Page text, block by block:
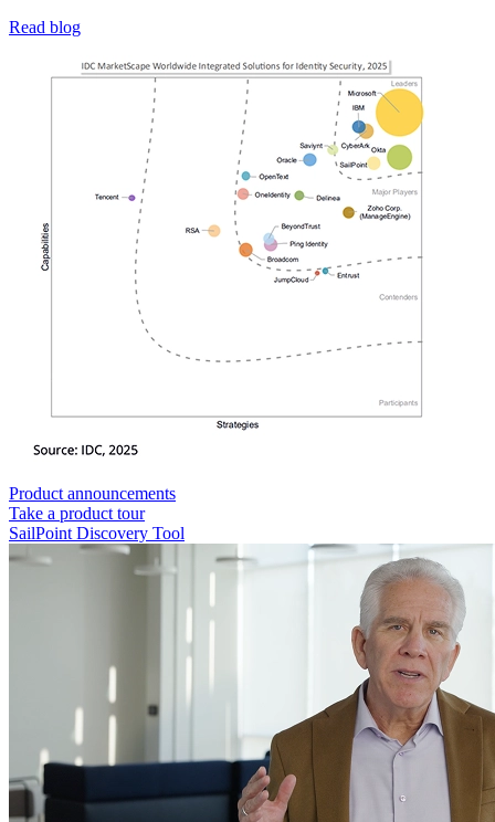
Read blog
Product announcements
Take a product tour
SailPoint Discovery Tool